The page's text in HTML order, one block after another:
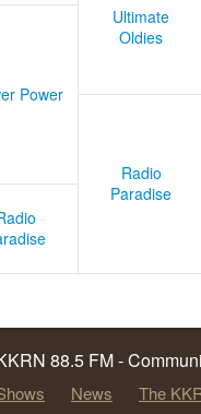
Ultimate
Oldies
Power
Radio
Paradise
88.5 FM -
News The